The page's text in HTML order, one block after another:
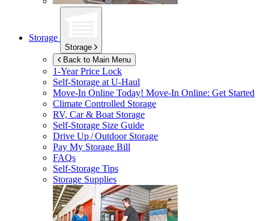
Storage
Storage
Back to Main Menu
1-Year Price Lock
Self-Storage atU-Haul
Move-In Online Today! Move-In Online: Get Started
Climate Controlled Storage
RV, Car & Boat Storage
Self-Storage Size Guide
Drive Up / Outdoor Storage
Pay My Storage Bill
FAQs
Self-Storage Tips
Storage Supplies